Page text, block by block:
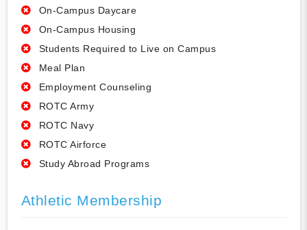
On-Campus Daycare
On-Campus Housing
Students Required to Live on Campus
Meal Plan
Employment Counseling
ROTC Army
ROTC Navy
ROTC Airforce
Study Abroad Programs
Athletic Membership